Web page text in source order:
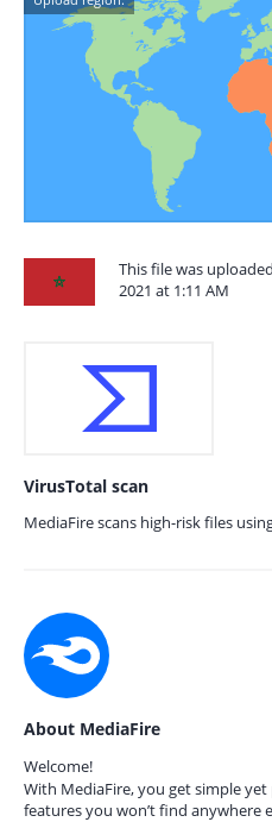
This file was
2021 at 1:11 AM
VirusTotal scan
MediaFire scans high-risk files
About MediaFire
Welcome!
With MediaFire, you get simple
features you won’t find anywhere